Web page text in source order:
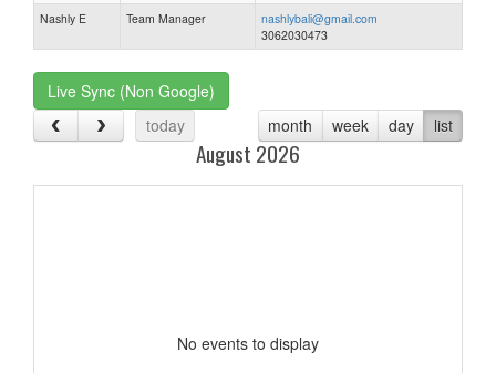
Nashly E
Team Manager
nashlybali@gmail.com
3062030473
Live Sync (Non Google)
today
month week day list
August 2026
No events to display